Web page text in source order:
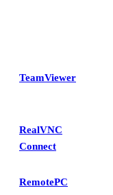
TeamViewer
RealVNC
Connect
RemotePC